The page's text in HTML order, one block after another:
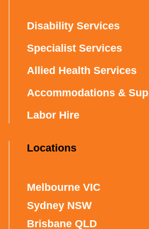
Disability Services
Specialist Services
Allied Health Services
Accommodations &
Labor Hire
Locations
Melbourne VIC
Sydney NSW
Brisbane QLD